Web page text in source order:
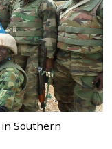
Southern